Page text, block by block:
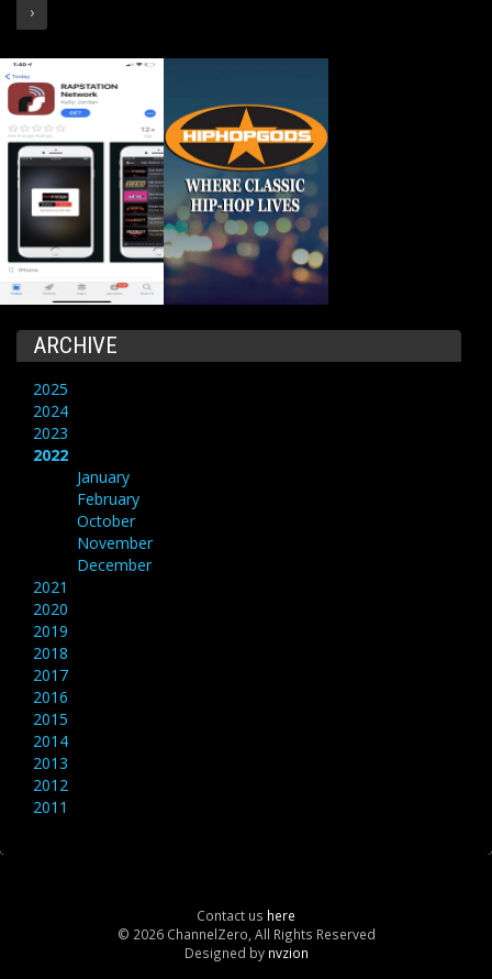
›
ARCHIVE
2025
2024
2023
2022
January
February
October
November
December
2021
2020
2019
2018
2017
2016
2015
2014
2013
2012
2011
Contact us here
© 2026 ChannelZero, All Rights Reserved
Designed by nvzion